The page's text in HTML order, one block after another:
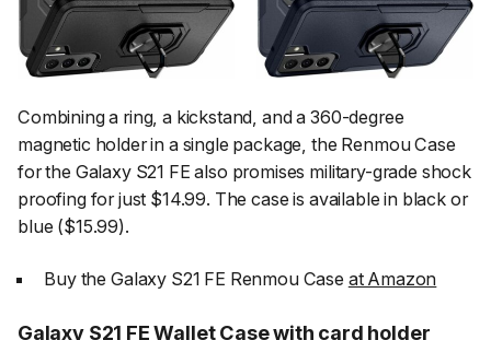
Combining a ring, a kickstand, and a 360-degree
magnetic holder in a single package, the Renmou Case
for the Galaxy S21 FE also promises military-grade shock
proofing for just $14.99. The case is available in black or
blue ($15.99).
Buy the Galaxy S21 FE Renmou Case at Amazon
Galaxy S21 FE Wallet Case with card holder